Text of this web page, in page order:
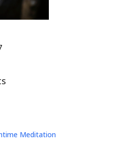
Meditation